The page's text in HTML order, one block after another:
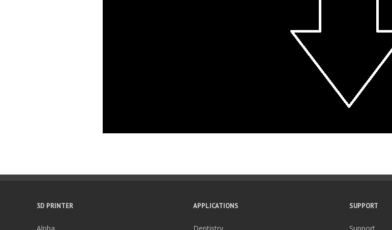
3D PRINTER APPLICATIONS SUPPORT